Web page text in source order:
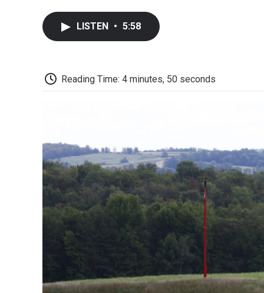
LISTEN • 5:58
Reading Time: 4 minutes, 50 seconds